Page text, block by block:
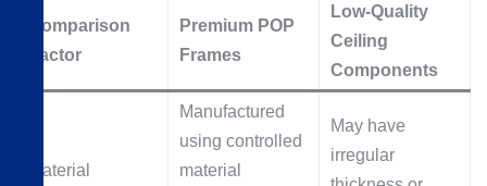
Comparison
Factor
Premium POP
Frames
Low-Quality
Ceiling
Components
Material
Manufactured
using controlled
material
May have
irregular